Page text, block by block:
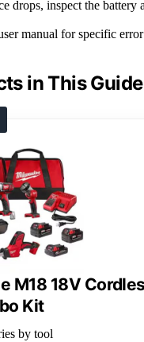
drops, inspect the battery
manual for specific
in This Guide
M18 18V
Kit
by tool